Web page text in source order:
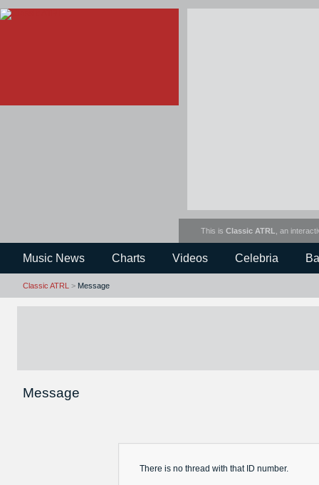
This is Classic ATRL , an
Music News Charts Videos Celebria
Classic ATRL > Message
Message
There is no thread with that ID number.